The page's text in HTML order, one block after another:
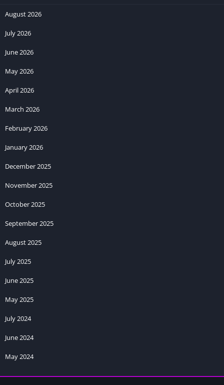
August 2026
July 2026
June 2026
May 2026
April 2026
March 2026
February 2026
January 2026
December 2025
November 2025
October 2025
September 2025
August 2025
July 2025
June 2025
May 2025
July 2024
June 2024
May 2024